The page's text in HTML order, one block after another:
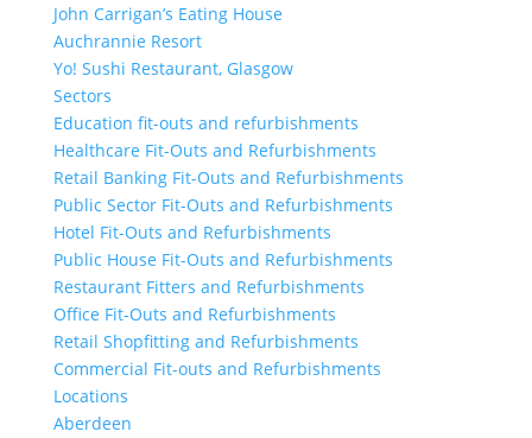
John Carrigan’s Eating House
Auchrannie Resort
Yo! Sushi Restaurant, Glasgow
Sectors
Education fit-outs and refurbishments
Healthcare Fit-Outs and Refurbishments
Retail Banking Fit-Outs and Refurbishments
Public Sector Fit-Outs and Refurbishments
Hotel Fit-Outs and Refurbishments
Public House Fit-Outs and Refurbishments
Restaurant Fitters and Refurbishments
Office Fit-Outs and Refurbishments
Retail Shopfitting and Refurbishments
Commercial Fit-outs and Refurbishments
Locations
Aberdeen